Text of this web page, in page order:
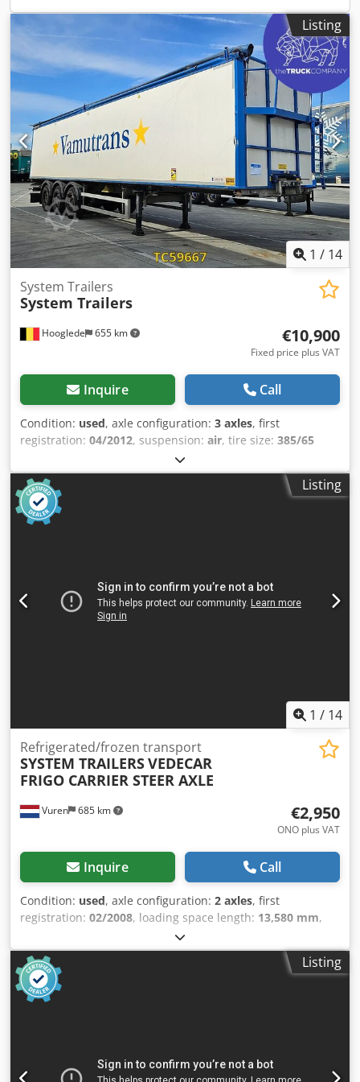
Condition Damage: none
Listing
1 / 14
Hooglede 655 km
System Trailers
System Trailers
€10,900
Fixed price plus VAT
Inquire Call
Condition: used, axle configuration: 3 axles, first
registration: 04/2012, suspension: air, tire size: 385/65
, Year of construction:
configuration Tire size: 385/65 R22.5 Axle brand: SAF
Brakes: Disc brakes Suspension: Air suspension Rear axle
1: Tire tread depth left: 4 mm; Tire tread depth right: 12
mm Rear axle 2: Tire tread depth left: 12 mm; Tire tread
GVW: 39,000 kg Condition Damage: None
Listing
1 / 14
Vuren 685 km
Refrigerated/frozen transport
SYSTEM TRAILERSVEDECAR
FRIGO CARRIER STEER AXLE
€2,950
ONO plus VAT
Inquire Call
Condition: used, axle configuration: 2 axles, first
registration: 02/2008, loading space length: 13,580 mm,
2,490 mm
2,480 mm, total length:14,100 mm, total width:2,600 mm,
total height:
385/55R22,5
construction:
Chassis type: Complete chassis, Chassis material: Steel,
Listing